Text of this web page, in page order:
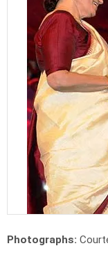
Photographs: